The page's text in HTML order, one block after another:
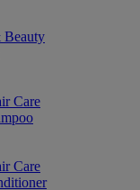
Beauty
Care
Care